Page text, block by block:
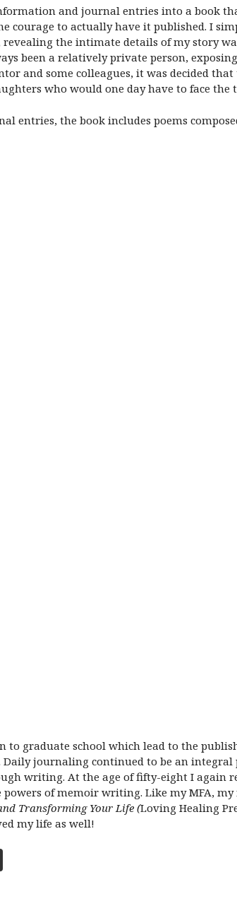
and journal entries into a book
to actually have it published. I
the intimate details of my story
been a relatively private person,
and some colleagues, it was decided
who would one day have to face the
the book includes poems
to graduate school which lead to the
journaling continued to be an
writing. At the age of fifty-eight I again
of memoir writing. Like my MFA,
Transforming Your Life (Loving Healing
my life as well!